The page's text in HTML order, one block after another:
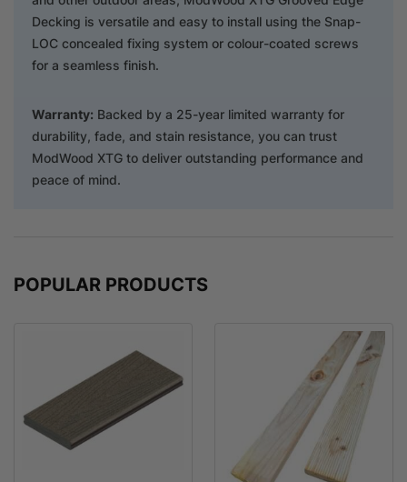
Decking is versatile and easy to install using the Snap-
LOC concealed fixing system or colour-coated screws
for a seamless finish.
Warranty: Backed by a 25-year limited warranty for
durability, fade, and stain resistance, you can trust
ModWood XTG to deliver outstanding performance and
peace of mind.
POPULAR PRODUCTS